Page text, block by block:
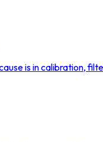
is in calibration,